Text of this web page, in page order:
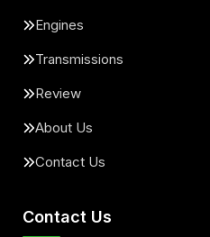
Engines
Transmissions
Review
About Us
Contact Us
Contact Us